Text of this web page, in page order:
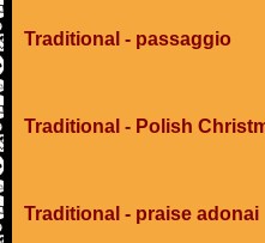
Traditional - passaggio
Traditional - Polish
Traditional - praise adonai